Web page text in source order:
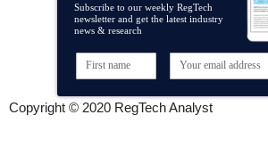
Subscribe to our weekly RegTech
newsletter and get the latest industry
news & research
Copyright © 2020 RegTech Analyst